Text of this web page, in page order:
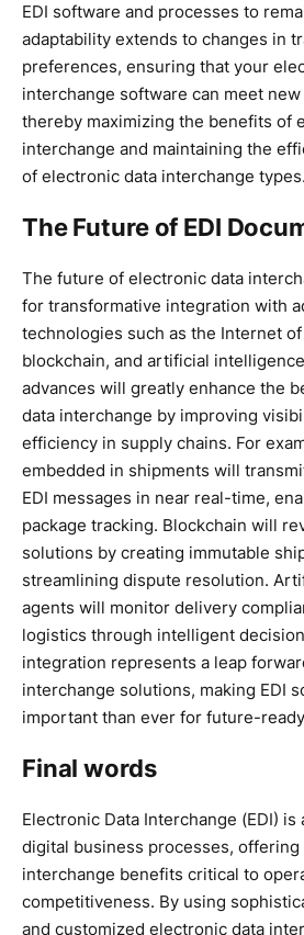
EDI software and processes to
adaptability extends to changes in
preferences, ensuring that your
interchange software can meet
thereby maximizing the benefits of
interchange and maintaining the
of electronic data interchange types.
The Future of EDI
The future of electronic data
for transformative integration with
technologies such as the Internet
blockchain, and artificial
advances will greatly enhance the
data interchange by improving
efficiency in supply chains. For
embedded in shipments will
EDI messages in near real-time,
package tracking. Blockchain will
solutions by creating immutable
streamlining dispute resolution.
agents will monitor delivery
logistics through intelligent
integration represents a leap
interchange solutions, making EDI
important than ever for future-
Final words
Electronic Data Interchange (EDI) is
digital business processes,
interchange benefits critical to
competitiveness. By using
and customized electronic data